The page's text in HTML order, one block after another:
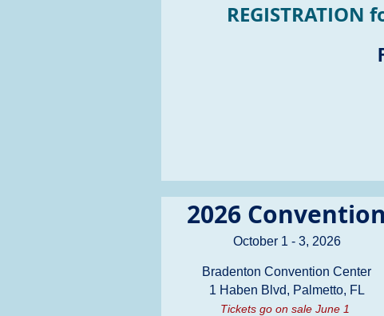
REGISTRATION
2026 Convention
October 1 - 3, 2026
Bradenton Convention Center
1 Haben Blvd, Palmetto, FL
Tickets go on sale June 1